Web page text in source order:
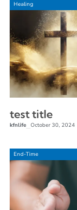
Healing
test title
kfnlife October 30, 2024
End-Time